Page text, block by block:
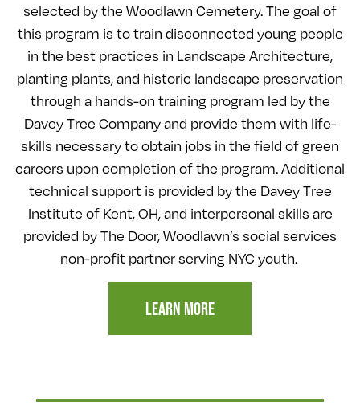
selected by the Woodlawn Cemetery. The goal of
this program is to train disconnected young people
in the best practices in Landscape Architecture,
planting plants, and historic landscape preservation
through a hands-on training program led by the
Davey Tree Company and provide them with life-
skills necessary to obtain jobs in the field of green
careers upon completion of the program. Additional
technical support is provided by the Davey Tree
Institute of Kent, OH, and interpersonal skills are
provided by The Door, Woodlawn’s social services
non-profit partner serving NYC youth.
LEARN MORE